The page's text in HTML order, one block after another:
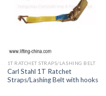
1T RATCHET STRAPS/LASHING BELT
Carl Stahl 1T Ratchet
Straps/Lashing Belt with hooks